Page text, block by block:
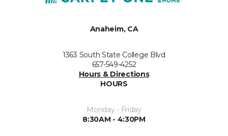
Anaheim, CA
1363 South State College Blvd
657-549-4252
Hours & Directions
HOURS
Monday - Friday
8:30AM - 4:30PM